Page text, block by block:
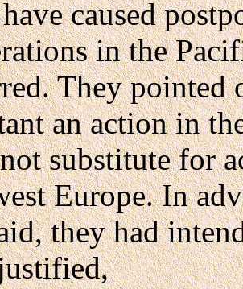
caused
in the
They pointed
an action in
substitute for
Europe. In
they had